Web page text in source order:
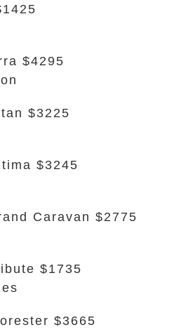
$4295
$3225
$3245
Caravan $2775
$1735
$3665